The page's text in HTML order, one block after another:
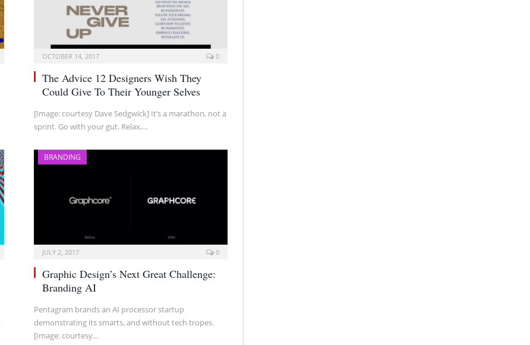
OCTOBER 14, 2017 0
The Advice 12 Designers Wish They
Could Give To Their Younger Selves
[Image: courtesy Dave Sedgwick] It’s a marathon, not a
sprint. Go with your gut. Relax,…
BRANDING
JULY 2, 2017 0
Graphic Design’s Next Great Challenge:
Branding AI
Pentagram brands an AI processor startup
demonstrating its smarts, and without tech tropes.
[Image: courtesy…